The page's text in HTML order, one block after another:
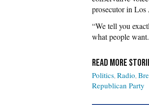
prosecutor in Los
“We tell you
what people
Politics Radio
Republican Party